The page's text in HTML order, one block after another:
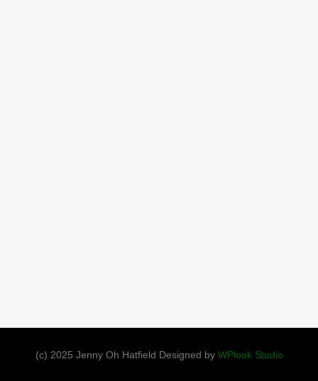
(c) 2025 Jenny Oh Hatfield Designed by WPlook Studio